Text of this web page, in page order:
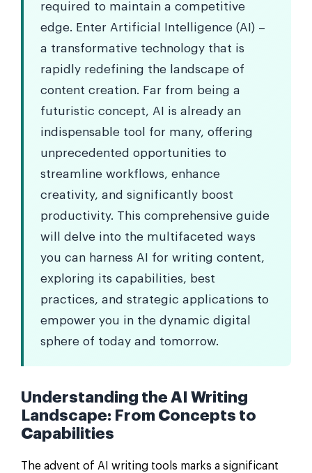
required to maintain a competitive
edge. Enter Artificial Intelligence (AI) –
a transformative technology that is
rapidly redefining the landscape of
content creation. Far from being a
futuristic concept, AI is already an
indispensable tool for many, offering
unprecedented opportunities to
streamline workflows, enhance
creativity, and significantly boost
productivity. This comprehensive guide
will delve into the multifaceted ways
you can harness AI for writing content,
exploring its capabilities, best
practices, and strategic applications to
empower you in the dynamic digital
sphere of today and tomorrow.
Understanding the AI Writing
Landscape: From Concepts to
Capabilities
The advent of AI writing tools marks a significant